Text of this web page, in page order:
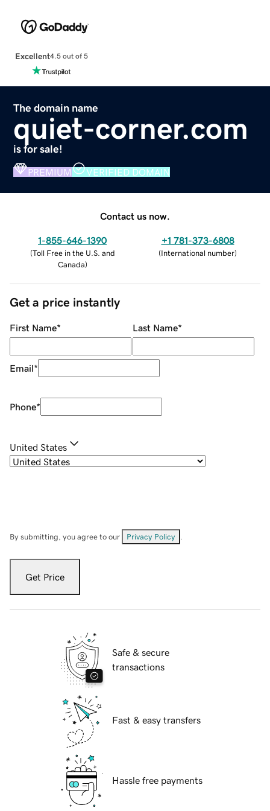
Excellent4.5 out of 5
The domain name
quiet-corner.com
is for sale!
PREMIUM VERIFIED DOMAIN
Contact us now.
1-855-646-1390
(Toll Free in the U.S. and
Canada)
+1 781-373-6808
(International number)
Get a price instantly
First Name* Last Name*
Email*
Phone*
United States
By submitting, you agree to our Privacy Policy
Get Price
Safe & secure
transactions
Fast & easy transfers
Hassle free payments